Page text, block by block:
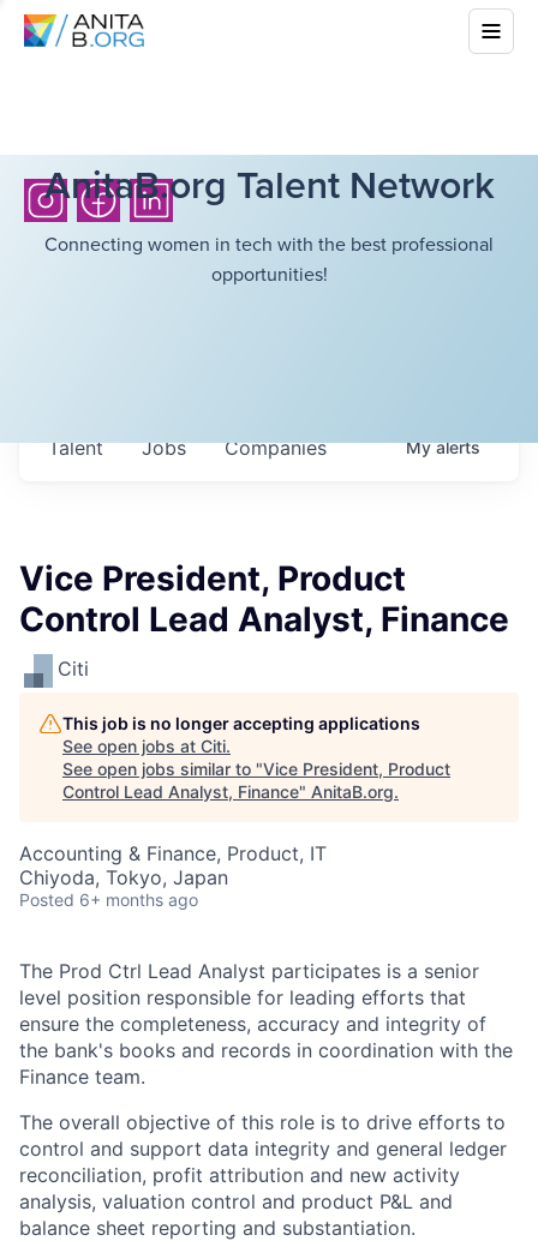
AnitaB.org Talent Network
Connecting women in tech with the best professional
opportunities!
Jobs Companies
Talent Myalerts
Vice President, Product
Control Lead Analyst, Finance
Citi
This job is no longer accepting applications
See open jobs at Citi.
See open jobs similar to "Vice President, Product
Control Lead Analyst, Finance" AnitaB.org.
Accounting & Finance, Product, IT
Chiyoda, Tokyo, Japan
Posted 6+ months ago
The Prod Ctrl Lead Analyst participates is a senior
level position responsible for leading efforts that
ensure the completeness, accuracy and integrity of
the bank's books and records in coordination with the
Finance team.
The overall objective of this role is to drive efforts to
control and support data integrity and general ledger
reconciliation, profit attribution and new activity
analysis, valuation control and product P&L and
balance sheet reporting and substantiation.